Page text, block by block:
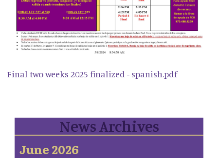
Final two weeks 2025 finalized - spanish.pdf
News Archives
June 2026